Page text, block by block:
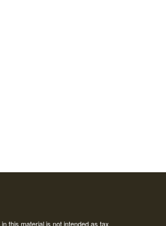
this material is not intended as tax